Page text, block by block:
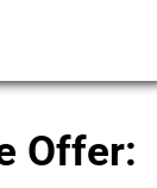
Offer: